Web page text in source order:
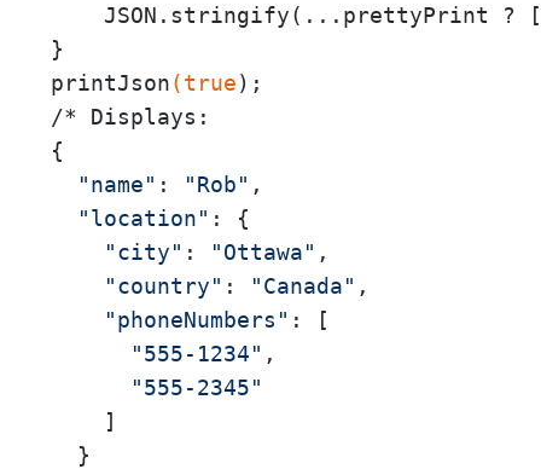
JSON.stringify(...prettyPrint ?
}
printJson(true);
/* Displays:
{
"name" : "Rob" ,
"location" : {
"city" : "Ottawa" ,
"country" : "Canada" ,
"phoneNumbers" : [
"555-1234" ,
"555-2345"
    ]
  }